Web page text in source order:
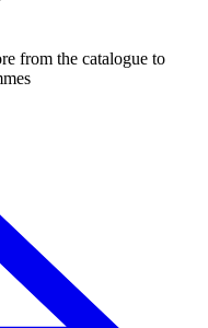
from the catalogue to